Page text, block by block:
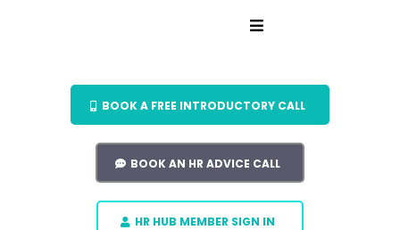
BOOK A FREE INTRODUCTORY CALL
BOOK AN HR ADVICE CALL
HR HUB MEMBER SIGN IN